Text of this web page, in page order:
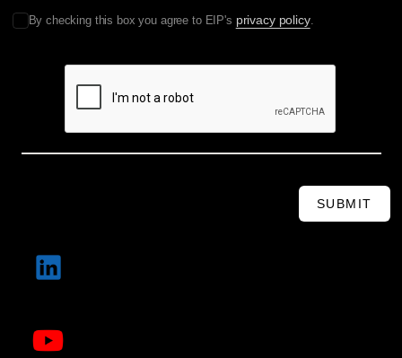
By checking this box you agree to EIP's privacy policy.
SUBMIT